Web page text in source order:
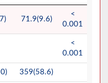
71.9(9.6)
<
0.001
<
0.001
359(58.6)